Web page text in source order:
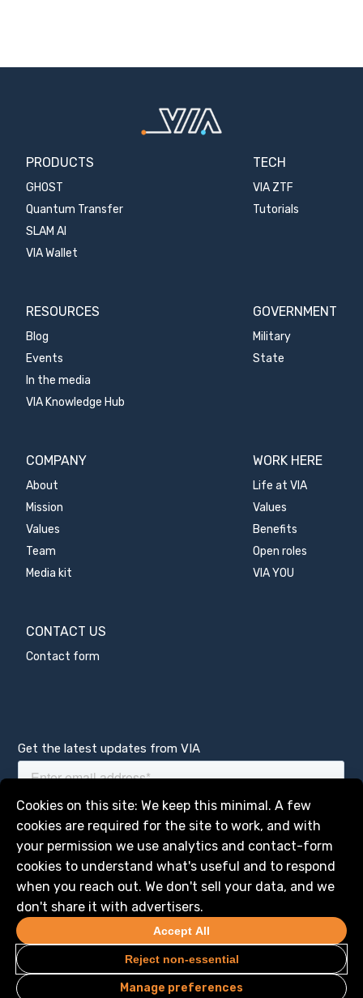
Cookies on this site: We keep this minimal. A few
cookies are required for the site to work, and with
your permission we use analytics and contact-form
cookies to understand what's useful and to respond
when you reach out. We don't sell your data, and we
don't share it with advertisers.
Manage services
Accept All
Reject non-essential
Manage preferences
PRODUCTS
GHOST
Quantum Transfer
SLAM AI
VIA Wallet
TECH
VIA ZTF
Tutorials
RESOURCES
Blog
Events
In the media
VIA Knowledge Hub
GOVERNMENT
Military
State
COMPANY
About
Mission
Values
Team
Media kit
WORK HERE
Life at VIA
Values
Benefits
Open roles
VIA YOU
CONTACT US
Contact form
Get the latest updates from VIA
Privacy Legal